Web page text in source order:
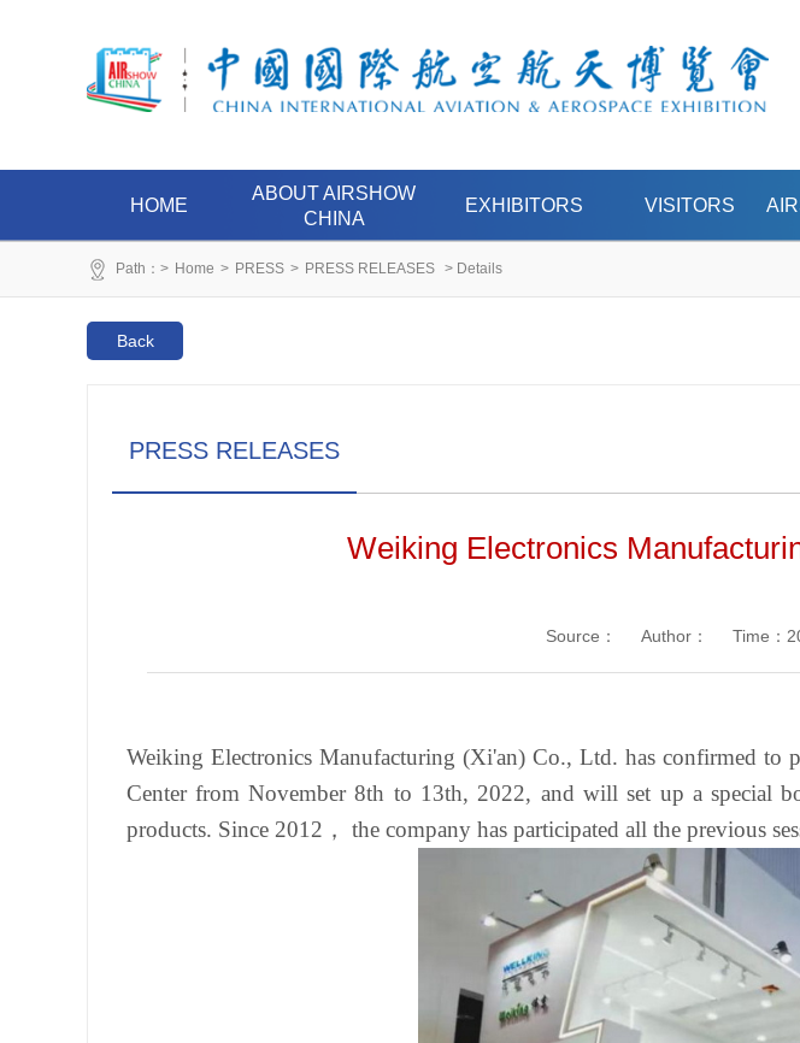
HOME
ABOUT AIRSHOW
CHINA
EXHIBITORS VISITORS
Path：> Home > PRESS > PRESS RELEASES > Details
Back
PRESS RELEASES
Weiking Electronics
Source： Author： Time：
Weiking Electronics Manufacturing (Xi'an) Co., Ltd. has confirmed
Center from November 8th to 13th, 2022, and will set up a special
products. Since 2012， the company has participated all the previous